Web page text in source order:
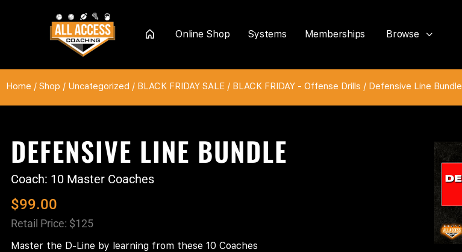
Home
Online Shop Systems Memberships Browse
Home / Shop / Uncategorized / BLACK FRIDAY SALE / BLACK FRIDAY - Offense Drills / Defensive Line Bundle
DEFENSIVE LINE BUNDLE
Coach: 10 Master Coaches
$99.00
Retail Price: $125
Master the D-Line by learning from these 10 Coaches